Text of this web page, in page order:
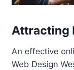
Attracting
An effective
Web Design